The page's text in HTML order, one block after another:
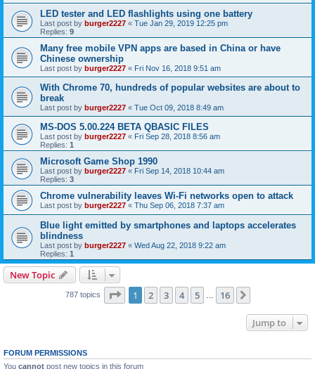
LED tester and LED flashlights using one battery
Last post by burger2227 « Tue Jan 29, 2019 12:25 pm
Replies: 9
Many free mobile VPN apps are based in China or have
Chinese ownership
Last post by burger2227 « Fri Nov 16, 2018 9:51 am
With Chrome 70, hundreds of popular websites are about to
break
Last post by burger2227 « Tue Oct 09, 2018 8:49 am
MS-DOS 5.00.224 BETA QBASIC FILES
Last post by burger2227 « Fri Sep 28, 2018 8:56 am
Replies: 1
Microsoft Game Shop 1990
Last post by burger2227 « Fri Sep 14, 2018 10:44 am
Replies: 3
Chrome vulnerability leaves Wi-Fi networks open to attack
Last post by burger2227 « Thu Sep 06, 2018 7:37 am
Blue light emitted by smartphones and laptops accelerates
blindness
Last post by burger2227 « Wed Aug 22, 2018 9:22 am
Replies: 1
New Topic
787 topics Page 1of 16
1 2 3 4 5 16
Jump to
FORUM PERMISSIONS
You cannot post new topics in this forum